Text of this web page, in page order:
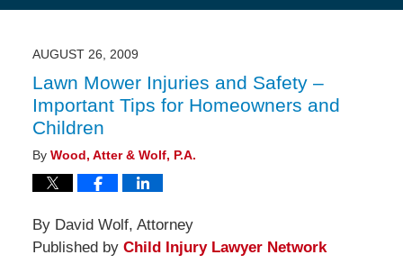
AUGUST 26, 2009
Lawn Mower Injuries and Safety –
Important Tips for Homeowners and
Children
By Wood, Atter & Wolf, P.A.
By David Wolf, Attorney
Published by Child Injury Lawyer Network